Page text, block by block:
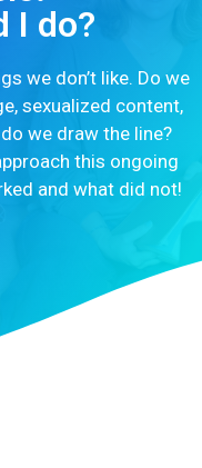
I do?
we don’t like. Do we
sexualized content,
we draw the line?
this ongoing
and what did not!